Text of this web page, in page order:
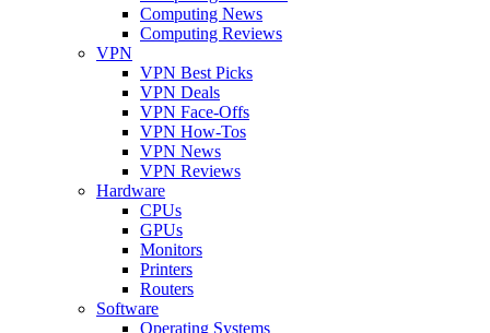
Computing News
Computing Reviews
VPN
VPN Best Picks
VPN Deals
VPN Face-Offs
VPN How-Tos
VPN News
VPN Reviews
Hardware
CPUs
GPUs
Monitors
Printers
Routers
Software
Operating Systems